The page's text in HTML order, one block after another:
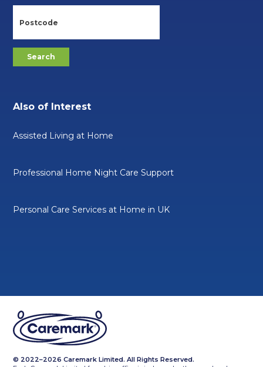
Also of Interest
Assisted Living at Home
Professional Home Night Care Support
Personal Care Services at Home in UK
© 2022–2026 Caremark Limited. All Rights Reserved.